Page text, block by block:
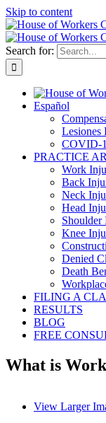
Skip to content
Search for:
Español
Lesiones
COVID-
PRACTICE
Work
Back
Neck
Head
Shoulder
Knee
Denied
Death
FILING A
RESULTS
BLOG
FREE
What is
View Larger